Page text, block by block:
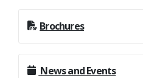
Brochures
News and Events